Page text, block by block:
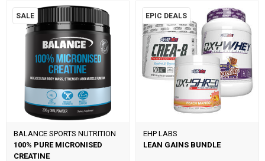
SALE
BALANCE SPORTS NUTRITION
100% PURE MICRONISED
CREATINE
EPIC DEALS
EHP LABS
LEAN GAINS BUNDLE